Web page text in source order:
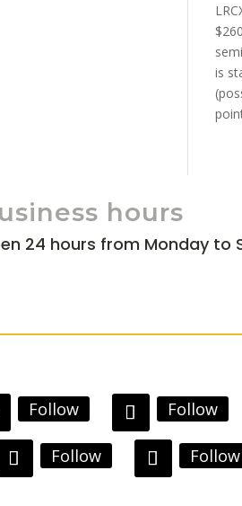
is
hours
24 hours from Monday to
Follow Follow
Follow Follow